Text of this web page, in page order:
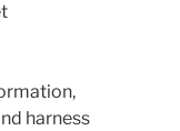
harness